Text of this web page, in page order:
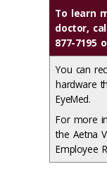
To learn
doctor,
877-7195
You can
hardware
EyeMed.
For more
the Aetna
Employee